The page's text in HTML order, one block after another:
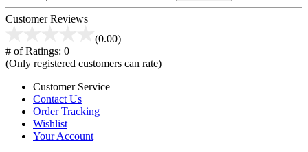
Customer Reviews
(0.00)
# of Ratings: 0
(Only registered customers can rate)
Customer Service
Contact Us
Order Tracking
Wishlist
Your Account